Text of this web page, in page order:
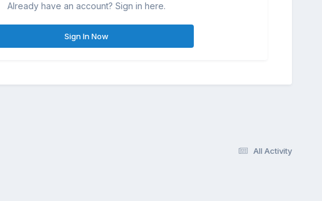
Already have an account? Sign in here.
Sign In Now
All Activity